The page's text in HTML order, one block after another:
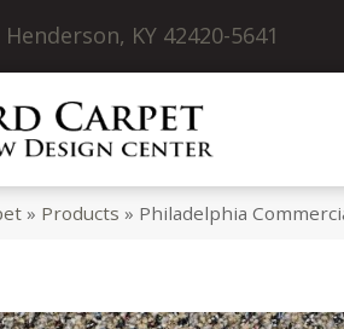
KY 42420-5641
» Products » Philadelphia